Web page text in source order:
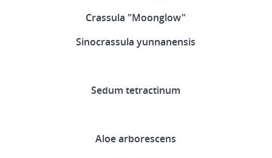
Crassula "Moonglow"
Sinocrassula yunnanensis
Sedum tetractinum
Aloe arborescens